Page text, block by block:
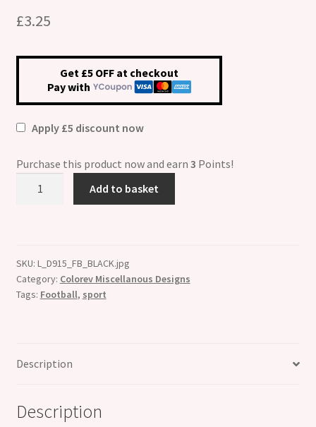
£3.25
Get £5 OFF at checkout
Pay with
Apply £5 discount now
Purchase this product now and earn 3 Points!
Italian
Charm
all
Style
Add to basket
SKU: L_D915_FB_BLACK.jpg
Category: Colorev Miscellanous Designs
Tags: Football, sport
Description
Description